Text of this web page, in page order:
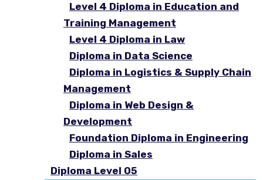
Level 4 Diploma in Education and
Training Management
Level 4 Diploma in Law
Diploma in Data Science
Diploma in Logistics & Supply Chain
Management
Diploma in Web Design &
Development
Foundation Diploma in Engineering
Diploma in Sales
Diploma Level 05